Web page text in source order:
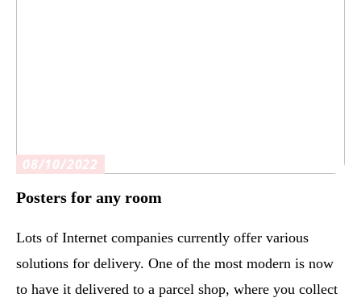
08/10/2022
Posters for any room
Lots of Internet companies currently offer various
solutions for delivery. One of the most modern is now
to have it delivered to a parcel shop, where you collect